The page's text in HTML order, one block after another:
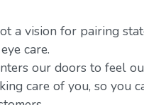
a vision for pairing
care.
our doors to feel
care of you, so you